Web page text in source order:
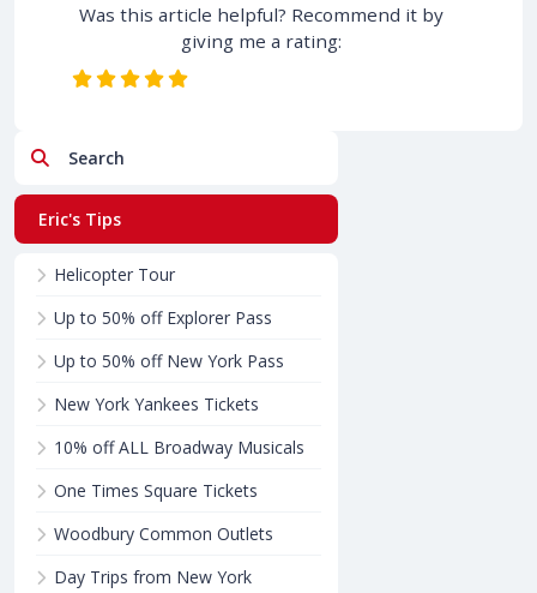
Was this article helpful? Recommend it by
giving me a rating:
Search
Eric's Tips
Helicopter Tour
Up to 50% off Explorer Pass
Up to 50% off New York Pass
New York Yankees Tickets
10% off ALL Broadway Musicals
One Times Square Tickets
Woodbury Common Outlets
Day Trips from New York